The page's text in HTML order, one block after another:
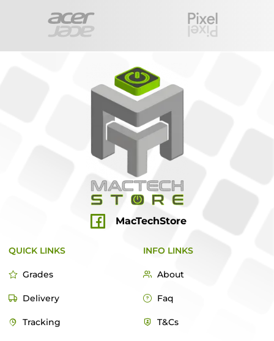
MacTechStore
QUICK LINKS
Grades
Delivery
Tracking
INFO LINKS
About
Faq
T&Cs